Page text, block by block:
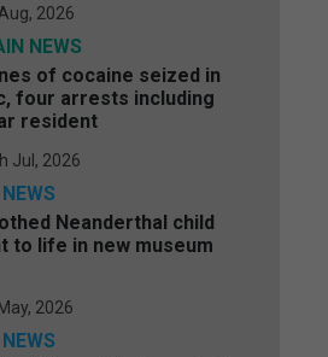
2026
NEWS
of cocaine seized in
four arrests including
resident
Jul, 2026
Neanderthal child
to life in new museum
2026